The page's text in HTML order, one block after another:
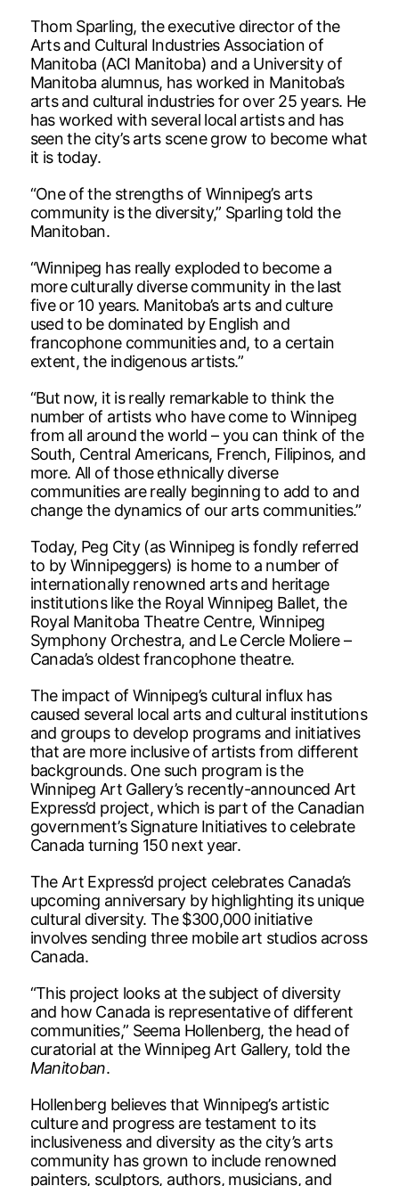
Thom Sparling, the executive director of the
Arts and Cultural Industries Association of
Manitoba (ACI Manitoba) and a University of
Manitoba alumnus, has worked in Manitoba’s
arts and cultural industries for over 25 years. He
has worked with several local artists and has
seen the city’s arts scene grow to become what
it is today.
“One of the strengths of Winnipeg’s arts
community is the diversity,” Sparling told the
Manitoban.
“Winnipeg has really exploded to become a
more culturally diverse community in the last
five or 10 years. Manitoba’s arts and culture
used to be dominated by English and
francophone communities and, to a certain
extent, the indigenous artists.”
“But now, it is really remarkable to think the
number of artists who have come to Winnipeg
from all around the world – you can think of the
South, Central Americans, French, Filipinos, and
more. All of those ethnically diverse
communities are really beginning to add to and
change the dynamics of our arts communities.”
Today, Peg City (as Winnipeg is fondly referred
to by Winnipeggers) is home to a number of
internationally renowned arts and heritage
institutions like the Royal Winnipeg Ballet, the
Royal Manitoba Theatre Centre, Winnipeg
Symphony Orchestra, and Le Cercle Moliere –
Canada’s oldest francophone theatre.
The impact of Winnipeg’s cultural influx has
caused several local arts and cultural institutions
and groups to develop programs and initiatives
that are more inclusive of artists from different
backgrounds. One such program is the
Winnipeg Art Gallery’s recently-announced Art
Express’d project, which is part of the Canadian
government’s Signature Initiatives to celebrate
Canada turning 150 next year.
The Art Express’d project celebrates Canada’s
upcoming anniversary by highlighting its unique
cultural diversity. The $300,000 initiative
involves sending three mobile art studios across
Canada.
“This project looks at the subject of diversity
and how Canada is representative of different
communities,” Seema Hollenberg, the head of
curatorial at the Winnipeg Art Gallery, told the
Manitoban.
Hollenberg believes that Winnipeg’s artistic
culture and progress are testament to its
inclusiveness and diversity as the city’s arts
community has grown to include renowned
painters, sculptors, authors, musicians, and